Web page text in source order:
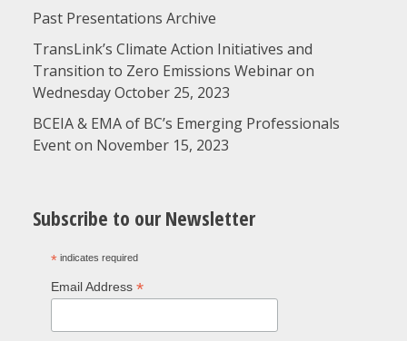
Past Presentations Archive
TransLink’s Climate Action Initiatives and
Transition to Zero Emissions Webinar on
Wednesday October 25, 2023
BCEIA & EMA of BC’s Emerging Professionals
Event on November 15, 2023
Subscribe to our Newsletter
*indicates required
Email Address *